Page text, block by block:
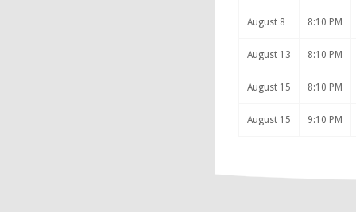
August 8 8:10 PM
August 13 8:10 PM
August 15 8:10 PM
August 15 9:10 PM